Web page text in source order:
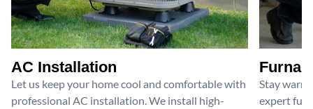
AC Installation
Let us keep your home cool and comfortable with
professional AC installation. We install high-
Stay
expert